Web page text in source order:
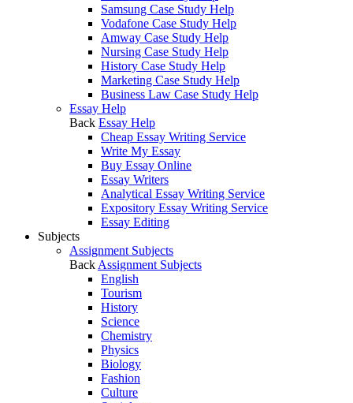
Samsung Case Study Help
Vodafone Case Study Help
Amway Case Study Help
Nursing Case Study Help
History Case Study Help
Marketing Case Study Help
Business Law Case Study Help
Essay Help
Back Essay Help
Cheap Essay Writing Service
Write My Essay
Buy Essay Online
Essay Writers
Analytical Essay Writing Service
Expository Essay Writing Service
Essay Editing
Subjects
Assignment Subjects
Back Assignment Subjects
English
Tourism
History
Science
Chemistry
Physics
Biology
Fashion
Culture